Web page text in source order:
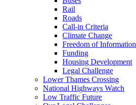
Rail
Roads
Call-in Criteria
Climate Change
Freedom of Information
Funding
Housing Development
Legal Challenge
Lower Thames Crossing
National Highways Watch
Low Traffic Future